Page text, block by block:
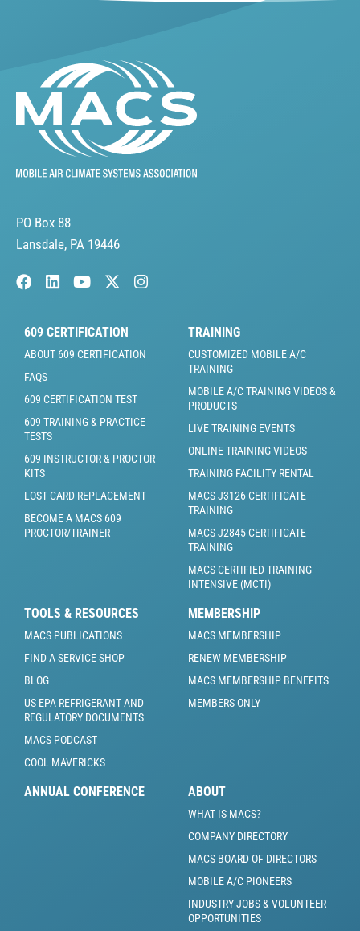
PO Box 88
Lansdale, PA 19446
609 CERTIFICATION
ABOUT 609 CERTIFICATION
FAQS
609 CERTIFICATION TEST
609 TRAINING & PRACTICE
TESTS
609 INSTRUCTOR & PROCTOR
KITS
LOST CARD REPLACEMENT
BECOME A MACS 609
PROCTOR/TRAINER
TRAINING
CUSTOMIZED MOBILE A/C
TRAINING
MOBILE A/C TRAINING VIDEOS &
PRODUCTS
LIVE TRAINING EVENTS
ONLINE TRAINING VIDEOS
TRAINING FACILITY RENTAL
MACS J3126 CERTIFICATE
TRAINING
MACS J2845 CERTIFICATE
TRAINING
MACS CERTIFIED TRAINING
INTENSIVE (MCTI)
TOOLS & RESOURCES
MACS PUBLICATIONS
FIND A SERVICE SHOP
BLOG
US EPA REFRIGERANT AND
REGULATORY DOCUMENTS
MACS PODCAST
COOL MAVERICKS
MEMBERSHIP
MACS MEMBERSHIP
RENEW MEMBERSHIP
MACS MEMBERSHIP BENEFITS
MEMBERS ONLY
ANNUAL CONFERENCE ABOUT
WHAT IS MACS?
COMPANY DIRECTORY
MACS BOARD OF DIRECTORS
MOBILE A/C PIONEERS
INDUSTRY JOBS & VOLUNTEER
OPPORTUNITIES